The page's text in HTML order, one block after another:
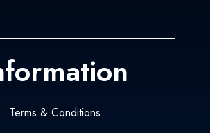
Terms & Conditions